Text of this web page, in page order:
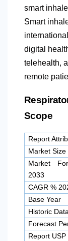
smart
Smart
digital
telehealth,
remote
Scope
Report
Market
Market
2033
CAGR %
Base Year
Historic Data
Forecast
Report USP